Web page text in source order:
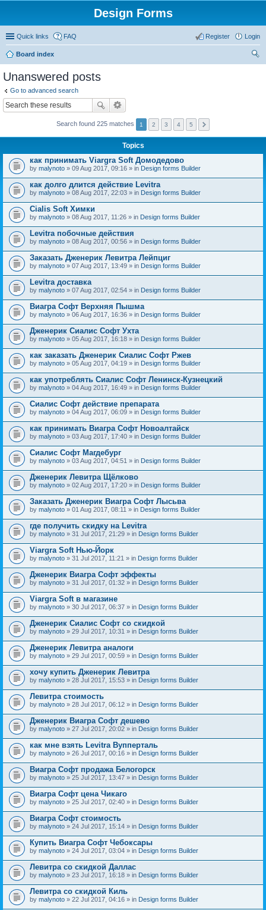
Design Forms
Quick links FAQ Login
Register
Board index
Unanswered posts
Go to advanced search
Search found 225 matches 1 2 3 4 5
Topics
как принимать Viargra Soft Домодедово
by malynoto » 09 Aug 2017, 09:16 » in Design forms Builder
как долго длится действие Levitra
by malynoto » 08 Aug 2017, 22:03 » in Design forms Builder
Cialis Soft Химки
by malynoto » 08 Aug 2017, 11:26 » in Design forms Builder
Levitra побочные действия
by malynoto » 08 Aug 2017, 00:56 » in Design forms Builder
Заказать Дженерик Левитра Лейпциг
by malynoto » 07 Aug 2017, 13:49 » in Design forms Builder
Levitra доставка
by malynoto » 07 Aug 2017, 02:54 » in Design forms Builder
Виагра Софт Верхняя Пышма
by malynoto » 06 Aug 2017, 16:36 » in Design forms Builder
Дженерик Сиалис Софт Ухта
by malynoto » 05 Aug 2017, 16:18 » in Design forms Builder
как заказать Дженерик Сиалис Софт Ржев
by malynoto » 05 Aug 2017, 04:19 » in Design forms Builder
как употреблять Сиалис Софт Ленинск-Кузнецкий
by malynoto » 04 Aug 2017, 16:49 » in Design forms Builder
Сиалис Софт действие препарата
by malynoto » 04 Aug 2017, 06:09 » in Design forms Builder
как принимать Виагра Софт Новоалтайск
by malynoto » 03 Aug 2017, 17:40 » in Design forms Builder
Сиалис Софт Магдебург
by malynoto » 03 Aug 2017, 04:51 » in Design forms Builder
Дженерик Левитра Щёлково
by malynoto » 02 Aug 2017, 17:20 » in Design forms Builder
Заказать Дженерик Виагра Софт Лысьва
by malynoto » 01 Aug 2017, 08:11 » in Design forms Builder
где получить скидку на Levitra
by malynoto » 31 Jul 2017, 21:29 » in Design forms Builder
Viargra Soft Нью-Йорк
by malynoto » 31 Jul 2017, 11:21 » in Design forms Builder
Дженерик Виагра Софт эффекты
by malynoto » 31 Jul 2017, 01:32 » in Design forms Builder
Viargra Soft в магазине
by malynoto » 30 Jul 2017, 06:37 » in Design forms Builder
Дженерик Сиалис Софт со скидкой
by malynoto » 29 Jul 2017, 10:31 » in Design forms Builder
Дженерик Левитра аналоги
by malynoto » 29 Jul 2017, 00:59 » in Design forms Builder
хочу купить Дженерик Левитра
by malynoto » 28 Jul 2017, 15:53 » in Design forms Builder
Левитра стоимость
by malynoto » 28 Jul 2017, 06:12 » in Design forms Builder
Дженерик Виагра Софт дешево
by malynoto » 27 Jul 2017, 20:02 » in Design forms Builder
как мне взять Levitra Вупперталь
by malynoto » 26 Jul 2017, 00:16 » in Design forms Builder
Виагра Софт продажа Белогорск
by malynoto » 25 Jul 2017, 13:47 » in Design forms Builder
Виагра Софт цена Чикаго
by malynoto » 25 Jul 2017, 02:40 » in Design forms Builder
Виагра Софт стоимость
by malynoto » 24 Jul 2017, 15:14 » in Design forms Builder
Купить Виагра Софт Чебоксары
by malynoto » 24 Jul 2017, 03:04 » in Design forms Builder
Левитра со скидкой Даллас
by malynoto » 23 Jul 2017, 16:18 » in Design forms Builder
Левитра со скидкой Киль
by malynoto » 22 Jul 2017, 04:16 » in Design forms Builder